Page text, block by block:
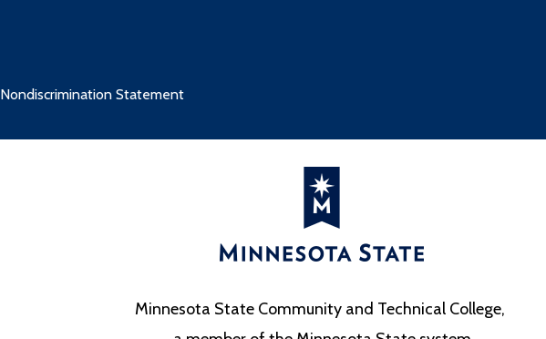
Nondiscrimination Statement
Minnesota State Community and Technical College,